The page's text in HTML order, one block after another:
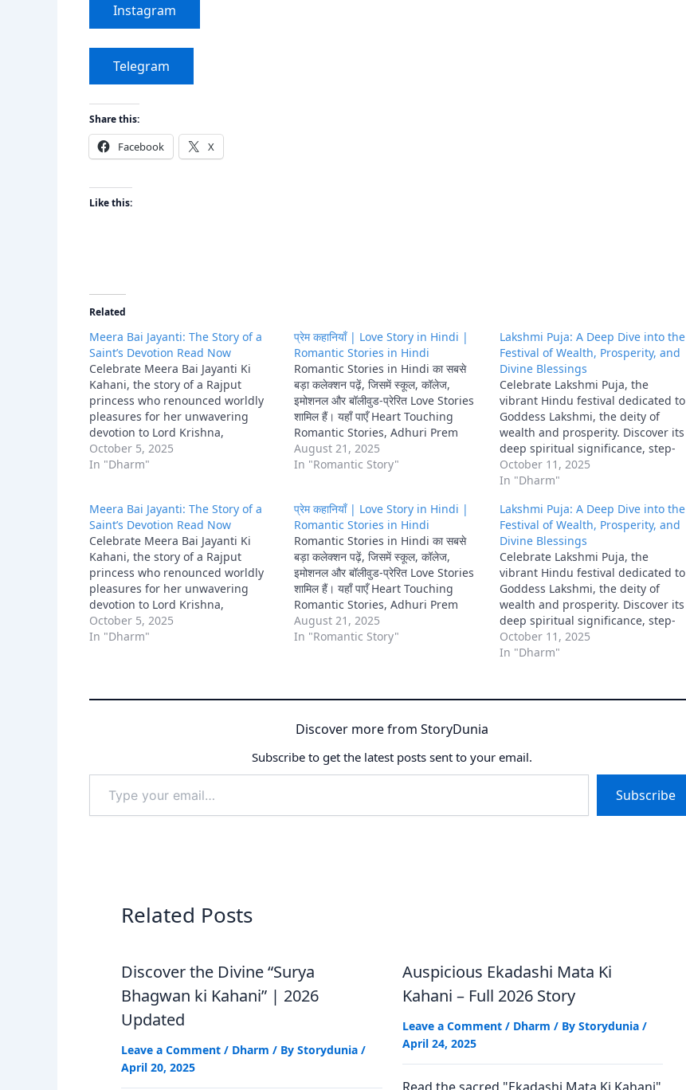
Instagram
Telegram
Share this:
Facebook X
Like this:
Related
Meera Bai Jayanti: The Story of a
Saint’s Devotion Read Now
Celebrate Meera Bai Jayanti Ki
Kahani, the story of a Rajput
princess who renounced worldly
pleasures for her unwavering
devotion to Lord Krishna,
becoming a celebrated saint and
poet.
October 5, 2025
In "Dharm"
प्रेम कहानियाँ | Love Story in Hindi |
Romantic Stories in Hindi
Romantic Stories in Hindi का सबसे
बड़ा कलेक्शन पढ़ें, जिसमें स्कूल, कॉलेज,
इमोशनल और बॉलीवुड-प्रेरित Love Stories
शामिल हैं। यहाँ पाएँ Heart Touching
Romantic Stories, Adhuri Prem
Kahani और Rocky Aur Rani Ki Prem
Kahani जैसी अनोखी कहानियाँ।
August 21, 2025
In "Romantic Story"
Lakshmi Puja: A Deep Dive into the
Festival of Wealth, Prosperity, and
Divine Blessings
Celebrate Lakshmi Puja, the
vibrant Hindu festival dedicated to
Goddess Lakshmi, the deity of
wealth and prosperity. Discover its
deep spiritual significance, step-
by-step rituals, traditional
offerings, and cultural importance
being into your home.
October 11, 2025
In "Dharm"
Meera Bai Jayanti: The Story of a
Saint’s Devotion Read Now
Celebrate Meera Bai Jayanti Ki
Kahani, the story of a Rajput
princess who renounced worldly
pleasures for her unwavering
devotion to Lord Krishna,
becoming a celebrated saint and
poet.
October 5, 2025
In "Dharm"
प्रेम कहानियाँ | Love Story in Hindi |
Romantic Stories in Hindi
Romantic Stories in Hindi का सबसे
बड़ा कलेक्शन पढ़ें, जिसमें स्कूल, कॉलेज,
इमोशनल और बॉलीवुड-प्रेरित Love Stories
शामिल हैं। यहाँ पाएँ Heart Touching
Romantic Stories, Adhuri Prem
Kahani और Rocky Aur Rani Ki Prem
Kahani जैसी अनोखी कहानियाँ।
August 21, 2025
In "Romantic Story"
Lakshmi Puja: A Deep Dive into the
Festival of Wealth, Prosperity, and
Divine Blessings
Celebrate Lakshmi Puja, the
vibrant Hindu festival dedicated to
Goddess Lakshmi, the deity of
wealth and prosperity. Discover its
deep spiritual significance, step-
by-step rituals, traditional
offerings, and cultural importance
October 11, 2025
In "Dharm"
Discover more from StoryDunia
Subscribe to get the latest posts sent to your email.
your
email…
Subscribe
Related Posts
Discover the Divine “Surya
Bhagwan ki Kahani” | 2026
Updated
Leave a Comment / Dharm / By Storydunia /
April 20, 2025
Auspicious Ekadashi Mata Ki
Kahani – Full 2026 Story
Leave a Comment/ Dharm / By Storydunia/
April 24, 2025
Read the sacred "Ekadashi Mata Ki Kahani"